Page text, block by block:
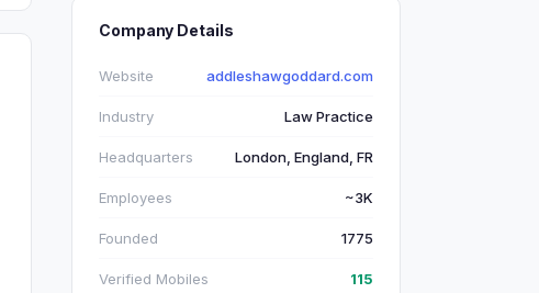
Company Details
Website addleshawgoddard.com
Industry Law Practice
Headquarters London, England, FR
Employees ~3K
Founded 1775
Verified Mobiles 115